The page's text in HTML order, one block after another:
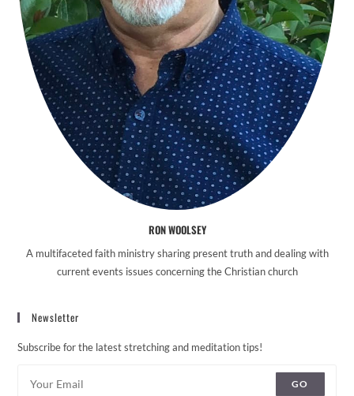
RON WOOLSEY
A multifaceted faith ministry sharing present truth and dealing with
current events issues concerning the Christian church
Newsletter
Subscribe for the latest stretching and meditation tips!
GO